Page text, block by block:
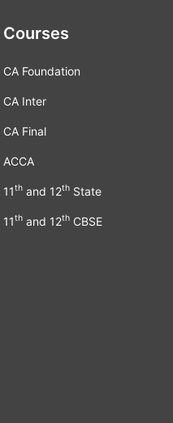
Courses
CA Foundation
CA Inter
CA Final
ACCA
11th and 12th State
11th and 12th CBSE